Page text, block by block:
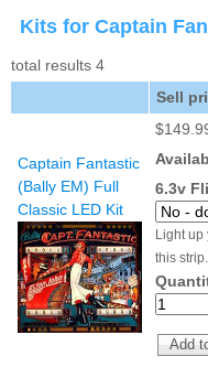
Inserts Only LED
Kit
Price:$99.99
Kits for Captain
total results 4
Sell
Captain Fantastic
(Bally EM) Full
Classic LED Kit
6.3v
Light
this